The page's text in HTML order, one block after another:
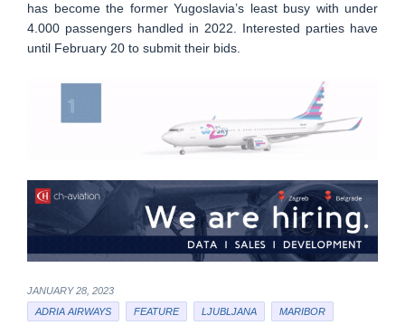
has become the former Yugoslavia’s least busy with under
4.000 passengers handled in 2022. Interested parties have
until February 20 to submit their bids.
JANUARY 28, 2023
ADRIA AIRWAYS
FEATURE LJUBLJANA MARIBOR